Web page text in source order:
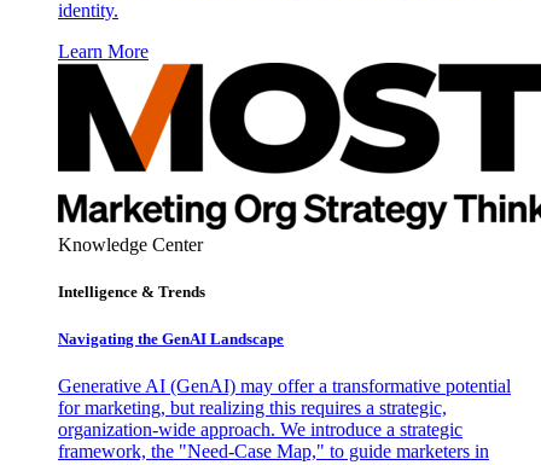
identity.
Learn More
Knowledge Center
Intelligence & Trends
Navigating the GenAI Landscape
Generative AI (GenAI) may offer a transformative potential
for marketing, but realizing this requires a strategic,
organization-wide approach. We introduce a strategic
framework, the "Need-Case Map," to guide marketers in